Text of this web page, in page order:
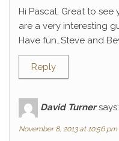
Hi Pascal, Great to
are a very interesting
Have fun…Steve and
Reply
David Turner says:
November 8, 2013 at 10:56 pm